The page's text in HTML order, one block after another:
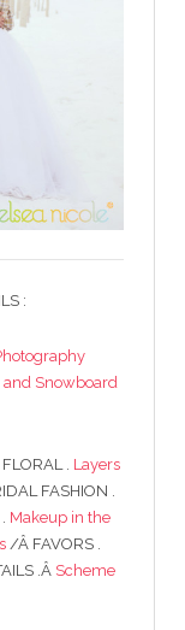
:
and Snowboard
.
Layers
FASHION .
Makeup in the
/Â FAVORS .
.Â Scheme